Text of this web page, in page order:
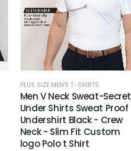
PLUS SIZE MEN'S T-SHIRTS
Men V Neck Sweat-Secret
Under Shirts Sweat Proof
Undershirt Black - Crew
Neck - Slim Fit Custom
logo Polo t Shirt